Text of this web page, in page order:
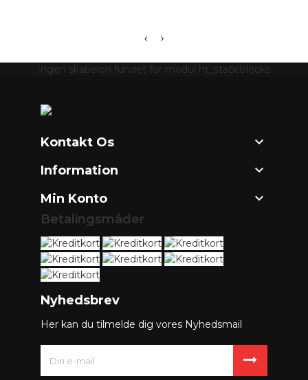
Ingen skabelon fundet for modul ht_staticblocks
Kontakt Os 
Information 
Min Konto 
Betalingsmåder
Nyhedsbrev
Her kan du tilmelde dig vores Nyhedsmail